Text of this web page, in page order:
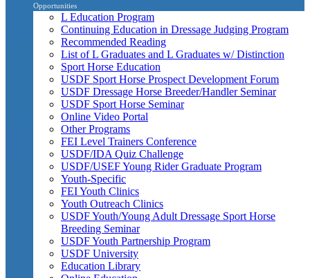
Opportunities
L Education Program
Continuing Education in Dressage Judging Program
Recommended Reading
List of L Graduates and L Graduates w/ Distinction
Sport Horse Education
USDF Sport Horse Prospect Development Forum
USDF Dressage Horse Breeder/Handler Seminar
USDF Sport Horse Seminar
Online Video Portal
Other Programs
FEI Level Trainers Conference
USDF/IDA Quiz Challenge
USDF/USEF Young Rider Graduate Program
Youth-Specific
FEI Youth Clinics
Youth Outreach Clinics
USDF Youth/Young Adult Dressage Sport Horse
Breeding Seminar
USDF Youth Partnership Program
USDF University
Education Library